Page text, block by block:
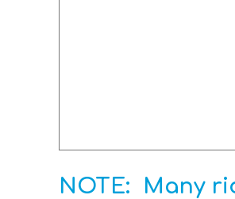
NOTE: Many